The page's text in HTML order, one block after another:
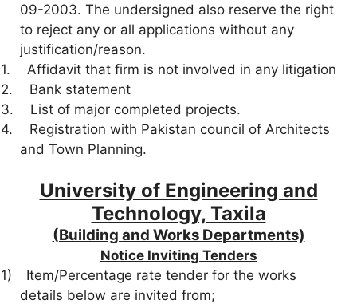
09-2003. The undersigned also reserve the right
to reject any or all applications without any
justification/reason.
1.
Affidavit that firm is not involved in any litigation
2.
Bank statement
3.
List of major completed projects.
4.
Registration with Pakistan council of Architects
and Town Planning.
University of Engineering and
Technology, Taxila
(Building and Works Departments)
Notice Inviting Tenders
1)
Item/Percentage rate tender for the works
details below are invited from;